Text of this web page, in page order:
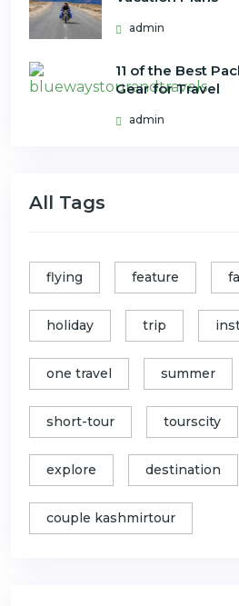
admin
11 of the Best
Gear for Travel
admin
All Tags
flying feature
holiday trip
one travel summer
short-tour tourscity
explore destination
couple kashmirtour